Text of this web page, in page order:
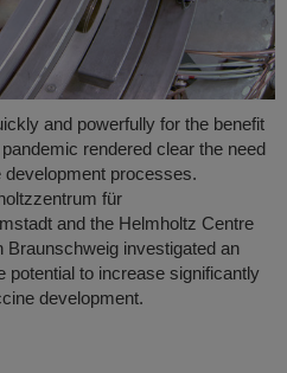
and powerfully for the benefit
rendered clear the need
processes.
für
and the Helmholtz Centre
investigated an
potential to increase significantly
development.